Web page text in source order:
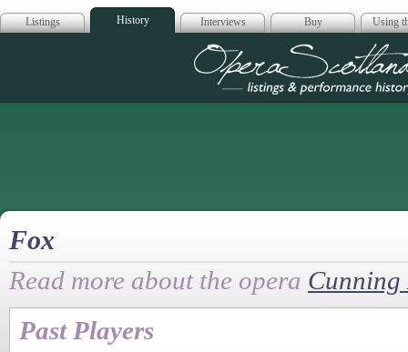
Listings History Interviews Buy Using
Opera
Fox
Read more about the opera Cunning
Past Players